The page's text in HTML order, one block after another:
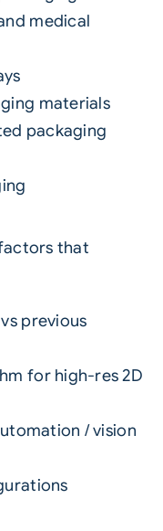
medical
materials
packaging
that
previous
for high-res 2D
/ vision